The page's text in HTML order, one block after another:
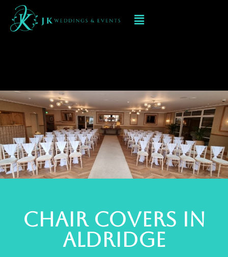
Chair Cover Hire
In Aldridge
Chair Covers In
aldridge